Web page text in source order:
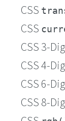
CSS
CSS
CSS 3-
CSS 4-
CSS 6-
CSS 8-